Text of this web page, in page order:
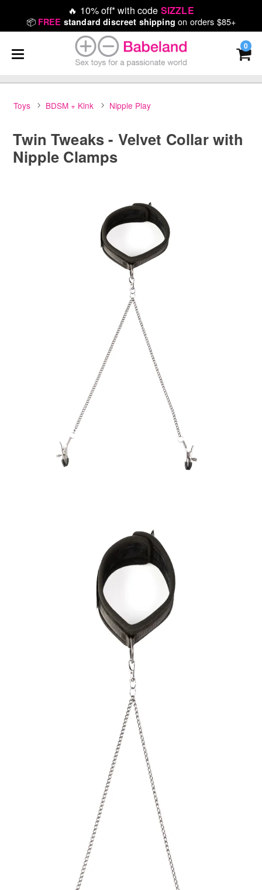
🔥 10% off* with code SIZZLE
📦 FREE standard discreet shipping on orders $85+
0
Toys BDSM + Kink Nipple Play
Twin Tweaks - Velvet Collar with
Nipple Clamps